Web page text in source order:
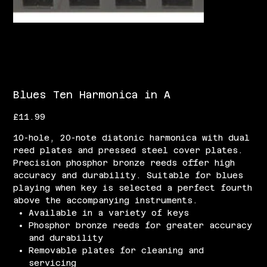
Blues Ten Harmonica in A
Price
£11.99
10-hole, 20-note diatonic harmonica with dual
reed plates and pressed steel cover plates.
Precision phosphor bronze reeds offer high
accuracy and durability. Suitable for blues
playing when key is selected a perfect fourth
above the accompanying instruments.
Available in a variety of keys
Phosphor bronze reeds for greater accuracy
and durability
Removable plates for cleaning and
servicing